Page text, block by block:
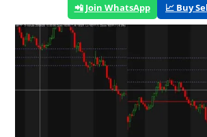
📲 Join WhatsApp 📈 Buy